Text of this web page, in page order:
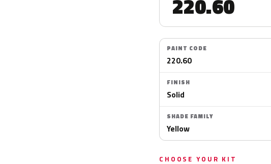
PAINT CODE
220.60
FINISH
Solid
SHADE FAMILY
Yellow
CHOOSE YOUR KIT